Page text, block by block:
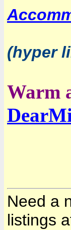
(hyper
Warm
Need a
listings